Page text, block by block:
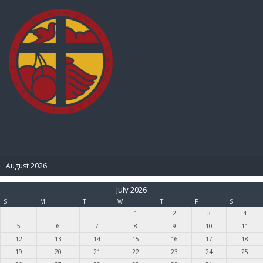
August 2026
July 2026
S M T W T F
S
1
2 3
4
5
6 7 8 9 10
11
12
13 14 15 16 17
18
19
20 21 22 23 24
25